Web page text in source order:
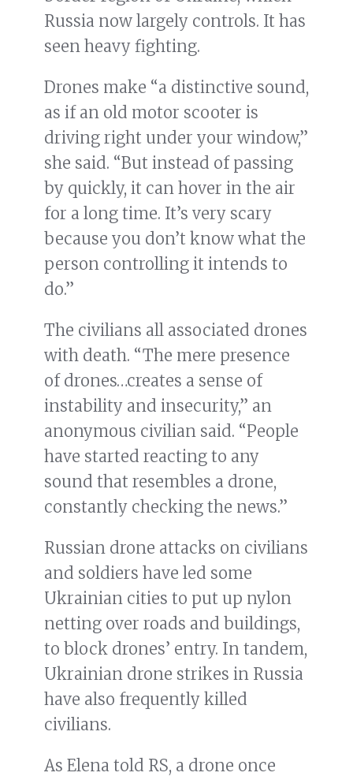
Russia now largely controls. It has
seen heavy fighting.
Drones make “a distinctive sound,
as if an old motor scooter is
driving right under your window,”
she said. “But instead of passing
by quickly, it can hover in the air
for a long time. It’s very scary
because you don’t know what the
person controlling it intends to
do.”
The civilians all associated drones
with death. “The mere presence
of drones…creates a sense of
instability and insecurity,” an
anonymous civilian said. “People
have started reacting to any
sound that resembles a drone,
constantly checking the news.”
Russian drone attacks on civilians
and soldiers have led some
Ukrainian cities to put up nylon
netting over roads and buildings,
to block drones’ entry. In tandem,
Ukrainian drone strikes in Russia
have also frequently killed
civilians.
As Elena told RS, a drone once